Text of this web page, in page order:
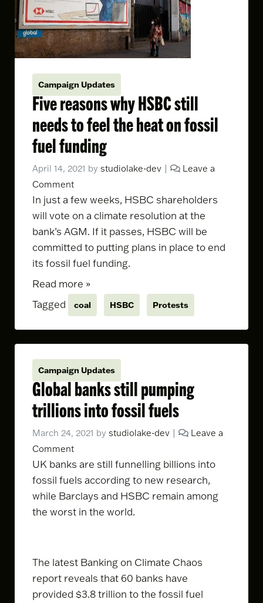
Campaign Updates
Five reasons why HSBC still
needs to feel the heat on fossil
fuel funding
April 14, 2021 by studiolake-dev |
Leave a
Comment
In just a few weeks, HSBC shareholders
will vote on a climate resolution at the
bank’s AGM. If it passes, HSBC will be
committed to putting plans in place to end
its fossil fuel funding.
Read more »
Tagged
coal HSBC Protests
Campaign Updates
Global banks still pumping
trillions into fossil fuels
March 24, 2021 by studiolake-dev |
Leave a
Comment
UK banks are still funnelling billions into
fossil fuels according to new research,
while Barclays and HSBC remain among
the worst in the world.
The latest Banking on Climate Chaos
report reveals that 60 banks have
provided $3.8 trillion to the fossil fuel